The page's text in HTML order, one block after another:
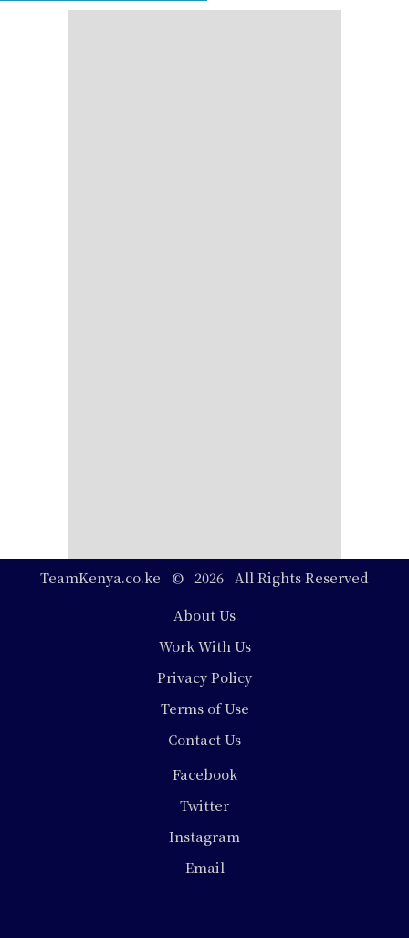
TeamKenya.co.ke © 2026 All Rights Reserved
About Us
Work With Us
Privacy Policy
Terms of Use
Contact Us
Facebook
Twitter
Instagram
Email